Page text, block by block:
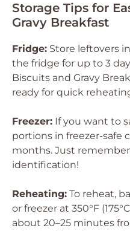
Storage Tips for
Gravy Breakfast
Fridge: Store leftovers
the fridge for up to 3
Biscuits and Gravy
ready for quick
Freezer: If you want to
portions in freezer-safe
months. Just
identification!
Reheating: To reheat,
or freezer at 350°F
about 20–25 minutes